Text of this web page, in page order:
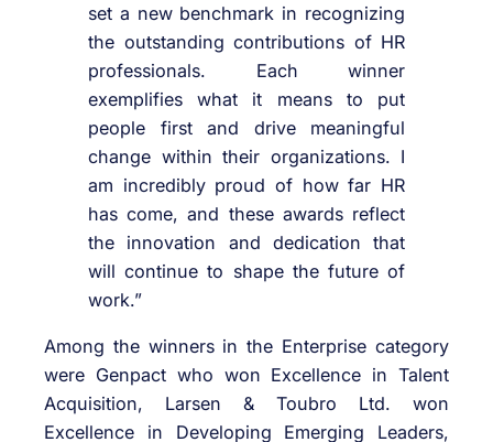
set a new benchmark in recognizing
the outstanding contributions of HR
professionals. Each winner
exemplifies what it means to put
people first and drive meaningful
change within their organizations. I
am incredibly proud of how far HR
has come, and these awards reflect
the innovation and dedication that
will continue to shape the future of
work.”
Among the winners in the Enterprise category
were Genpact who won Excellence in Talent
Acquisition, Larsen & Toubro Ltd. won
Excellence in Developing Emerging Leaders,